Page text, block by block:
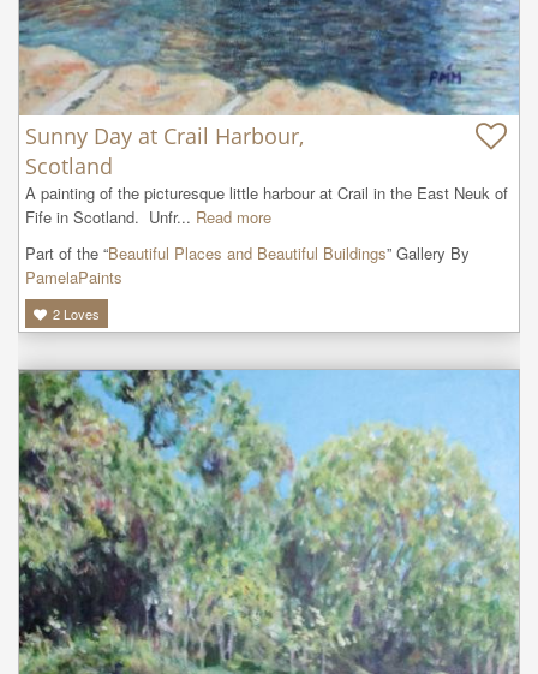
Sunny Day at Crail Harbour,
Scotland
A painting of the picturesque little harbour at Crail in the East Neuk of
Fife in Scotland.  Unfr... Read more
Part of the “Beautiful Places and Beautiful Buildings” Gallery By
PamelaPaints
2 Loves